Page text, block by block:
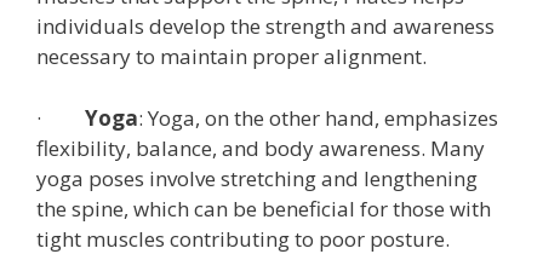
individuals develop the strength and awareness
necessary to maintain proper alignment.
· Yoga: Yoga, on the other hand, emphasizes
flexibility, balance, and body awareness. Many
yoga poses involve stretching and lengthening
the spine, which can be beneficial for those with
tight muscles contributing to poor posture.